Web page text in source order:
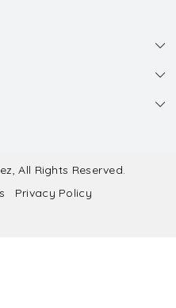
All Rights Reserved.
Privacy Policy